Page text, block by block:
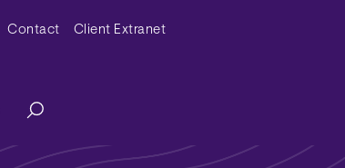
Contact Client Extranet